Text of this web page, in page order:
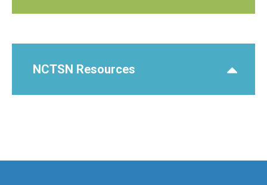
NCTSN Resources